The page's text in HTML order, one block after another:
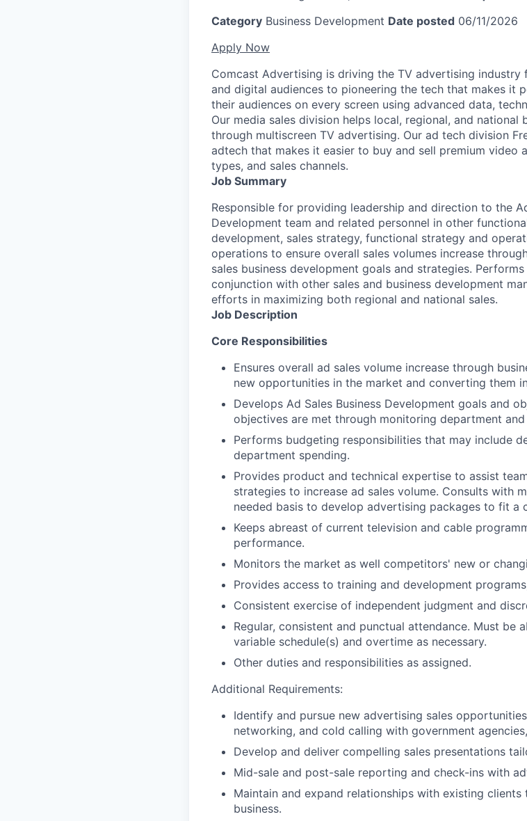
Category Business Development Date posted 06/11/2026
Apply Now
Comcast Advertising is driving the TV advertising
and digital audiences to pioneering the tech that makes it
their audiences on every screen using advanced data,
Our media sales division helps local, regional, and
through multiscreen TV advertising. Our ad tech division
adtech that makes it easier to buy and sell premium video
types, and sales channels.
Job Summary
Responsible for providing leadership and direction to the
Development team and related personnel in other
development, sales strategy, functional strategy and
operations to ensure overall sales volumes increase
sales business development goals and strategies.
conjunction with other sales and business development
efforts in maximizing both regional and national sales.
Job Description
Core Responsibilities
Ensures overall ad sales volume increase through
new opportunities in the market and converting them
Develops Ad Sales Business Development goals and
objectives are met through monitoring department
Performs budgeting responsibilities that may include
department spending.
Provides product and technical expertise to assist
strategies to increase ad sales volume. Consults with
needed basis to develop advertising packages to fit a
Keeps abreast of current television and cable
performance.
Monitors the market as well competitors' new or
Provides access to training and development
Consistent exercise of independent judgment and
Regular, consistent and punctual attendance. Must be
variable schedule(s) and overtime as necessary.
Other duties and responsibilities as assigned.
Additional Requirements:
Identify and pursue new advertising sales
networking, and cold calling with government
Develop and deliver compelling sales presentations
Mid-sale and post-sale reporting and check-ins with
Maintain and expand relationships with existing
business.